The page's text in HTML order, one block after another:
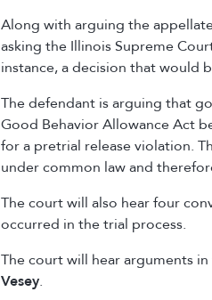
Along with arguing the
asking the Illinois Supreme
instance, a decision that would
The defendant is arguing that
Good Behavior Allowance Act
for a pretrial release violation.
under common law and
The court will also hear four
occurred in the trial process.
The court will hear arguments
Vesey.